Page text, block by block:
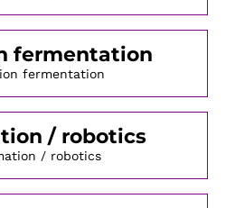
fermentation
fermentation
/ robotics
/ robotics